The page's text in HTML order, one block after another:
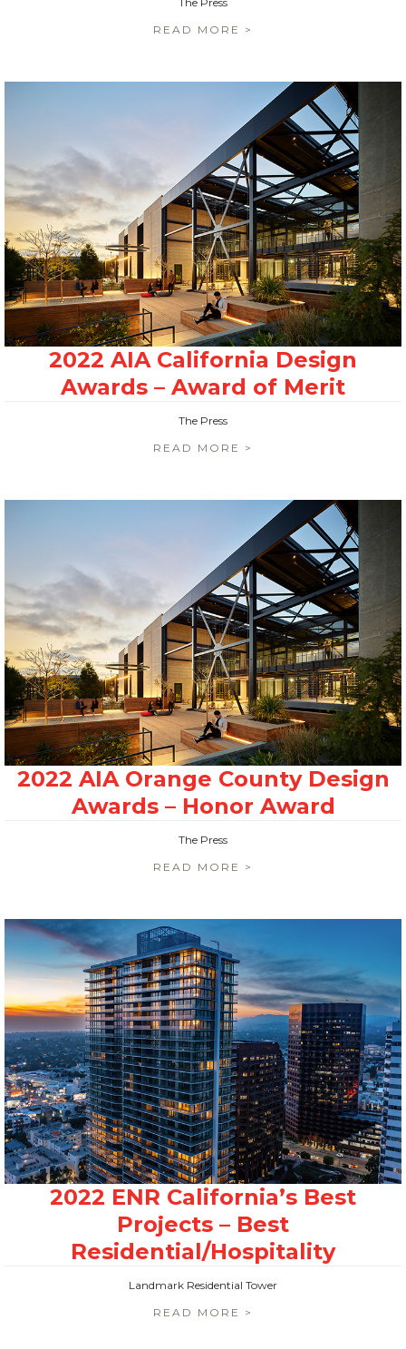
READ MORE >
The Press
READ MORE >
The Press
READ MORE >
Landmark Residential Tower
READ MORE >